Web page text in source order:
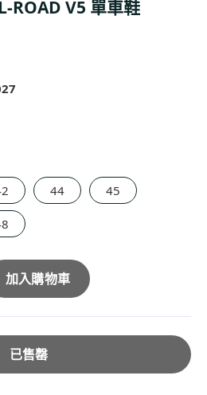
ROAD V5 單車鞋
44 45
加入購物車
已售罄